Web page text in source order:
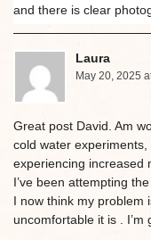
and there is clear
Laura
May 20, 2025
Great post David. Am
cold water
experiencing increased
I’ve been attempting
I now think my problem
uncomfortable it is .